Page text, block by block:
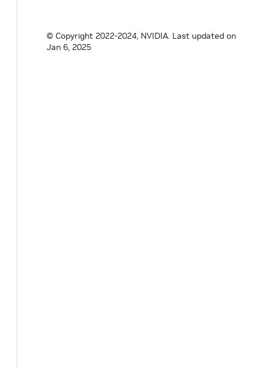
© Copyright 2022-2024, NVIDIA. Last updated on
Jan 6, 2025